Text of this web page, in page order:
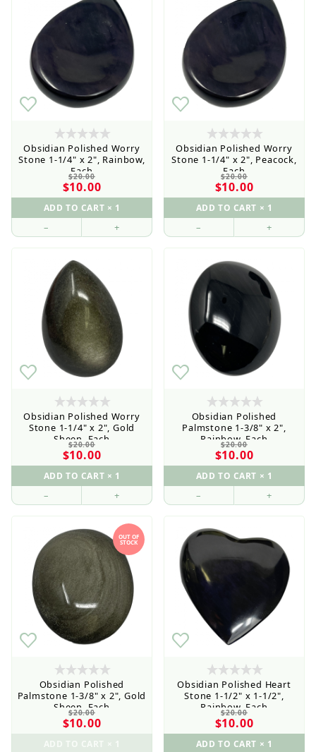
Obsidian Polished Worry
Stone 1-1/4" x 2", Rainbow,
Each
$20.00
$10.00
– +
Obsidian Polished Worry
Stone 1-1/4" x 2", Peacock,
Each
$20.00
$10.00
– +
Obsidian Polished Worry
Stone 1-1/4" x 2", Gold
Sheen, Each
$20.00
$10.00
– +
Obsidian Polished
Palmstone 1-3/8" x 2",
Rainbow, Each
$20.00
$10.00
– +
OUT OF
STOCK
Obsidian Polished
Palmstone 1-3/8" x 2", Gold
Sheen, Each
$20.00
$10.00
Obsidian Polished Heart
Stone 1-1/2" x 1-1/2",
Rainbow, Each
$20.00
$10.00